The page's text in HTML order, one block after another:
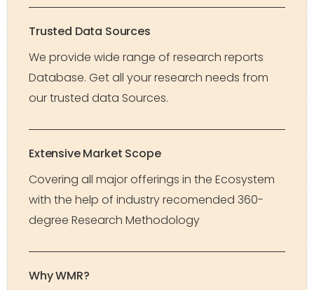
Trusted Data Sources
We provide wide range of research reports
Database. Get all your research needs from
our trusted data Sources.
Extensive Market Scope
Covering all major offerings in the Ecosystem
with the help of industry recomended 360-
degree Research Methodology
Why WMR?